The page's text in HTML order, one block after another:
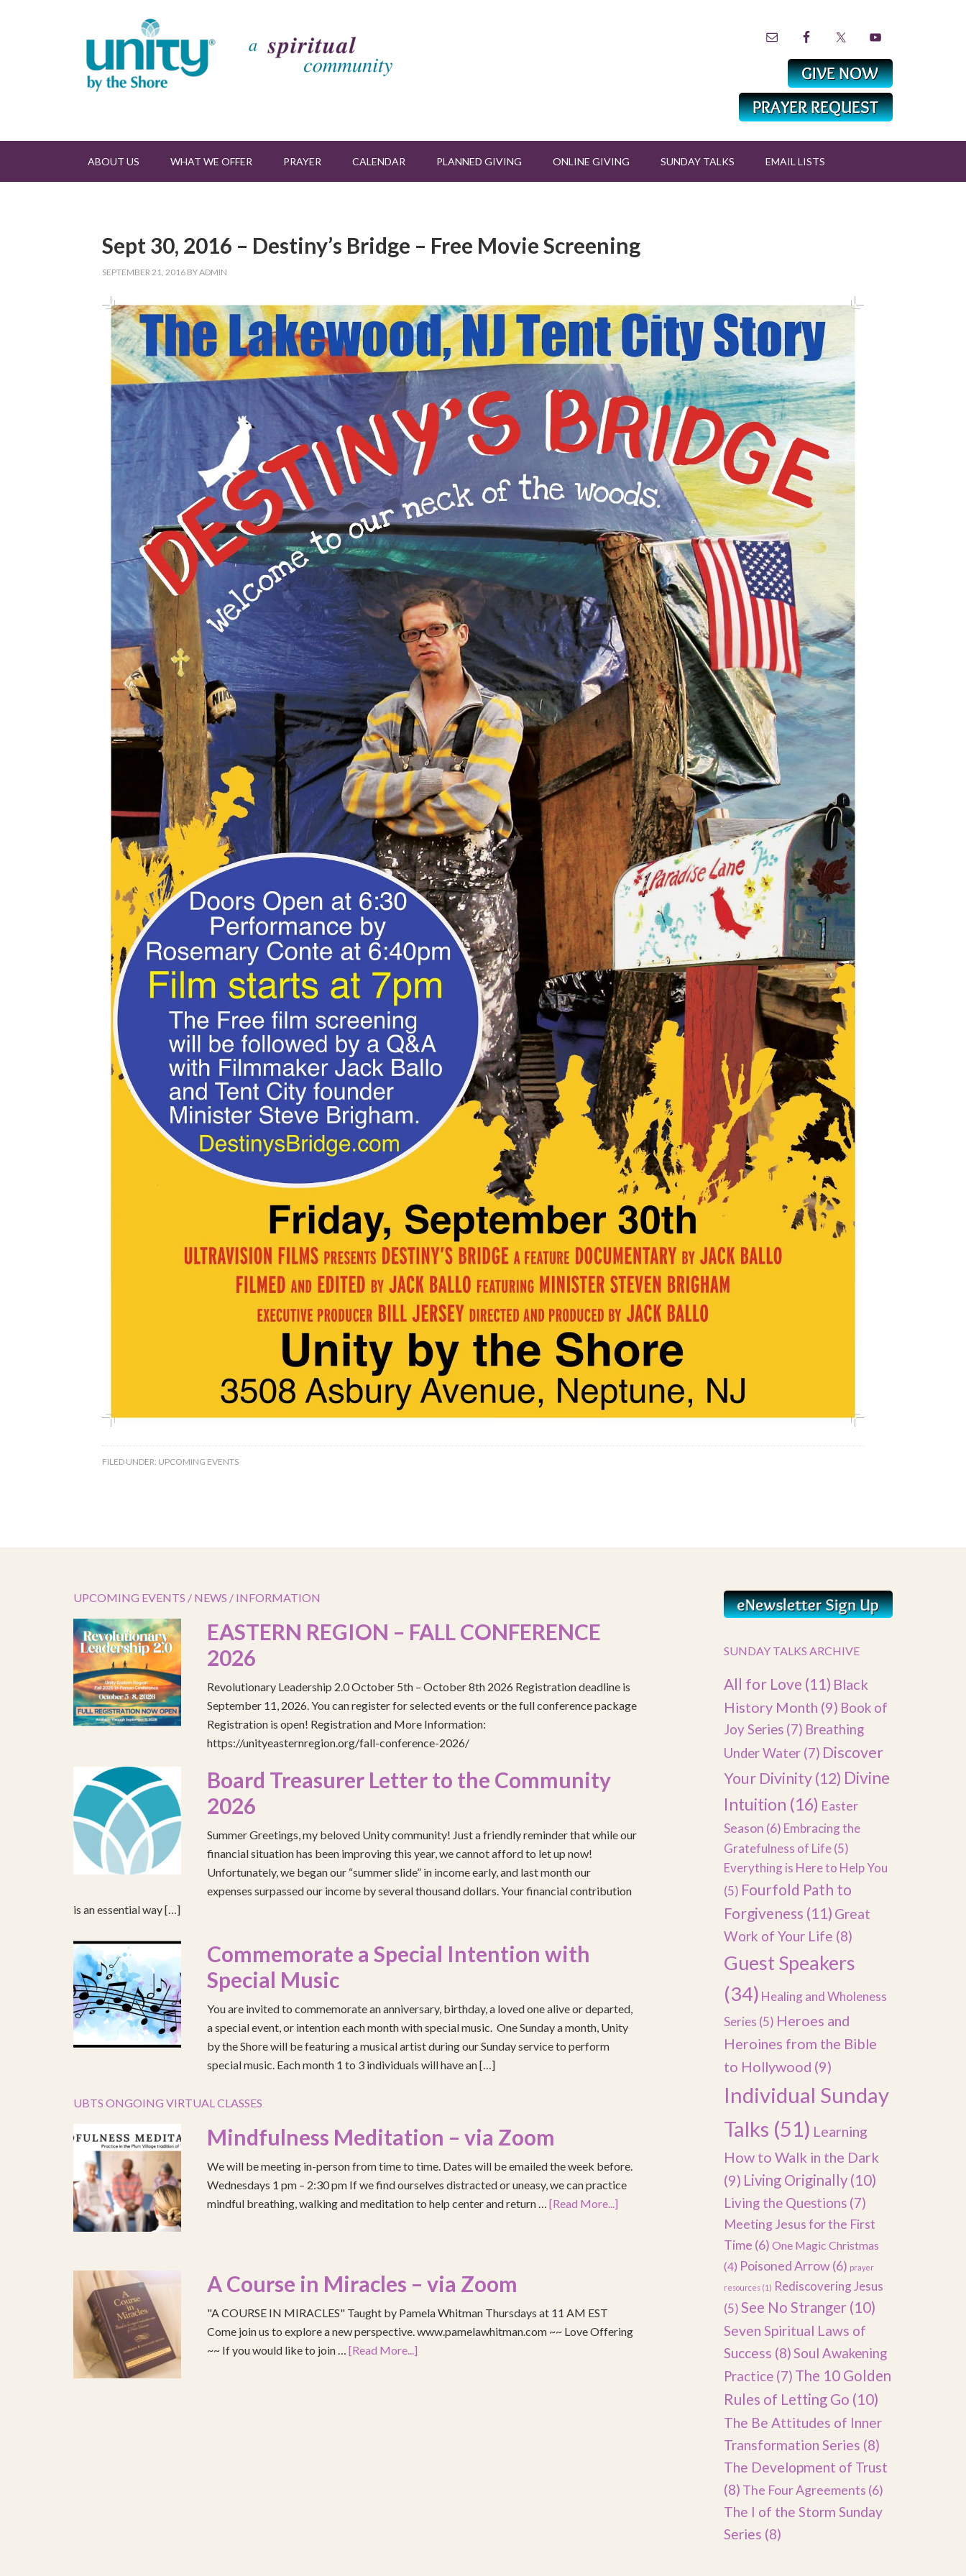
ABOUT US WHAT WE OFFER PRAYER CALENDAR PLANNED GIVING ONLINE GIVING SUNDAY TALKS EMAIL LISTS
Sept 30, 2016 – Destiny’s Bridge – Free Movie Screening
SEPTEMBER 21, 2016 BYADMIN
FILED UNDER: UPCOMING EVENTS
UPCOMING EVENTS / NEWS / INFORMATION
EASTERN REGION – FALL CONFERENCE
2026
Revolutionary Leadership 2.0 October 5th – October 8th 2026 Registration deadline is
September 11, 2026. You can register for selected events or the full conference package
Registration is open! Registration and More Information:
https://unityeasternregion.org/fall-conference-2026/
Board Treasurer Letter to the Community
2026
Summer Greetings, my beloved Unity community! Just a friendly reminder that while our
financial situation has been improving this year, we cannot afford to let up now!
Unfortunately, we began our “summer slide” in income early, and last month our
expenses surpassed our income by several thousand dollars. Your financial contribution
is an essential way […]
Commemorate a Special Intention with
Special Music
You are invited to commemorate an anniversary, birthday, a loved one alive or departed,
a special event, or intention each month with special music. One Sunday a month, Unity
by the Shore will be featuring a musical artist during our Sunday service to perform
special music. Each month 1 to 3 individuals will have an […]
UBTS ONGOING VIRTUAL CLASSES
Mindfulness Meditation – via Zoom
We will be meeting in-person from time to time. Dates will be emailed the week before.
Wednesdays 1 pm – 2:30 pm If we find ourselves distracted or uneasy, we can practice
mindful breathing, walking and meditation to help center and return … [Read More...]
A Course in Miracles – via Zoom
"A COURSE IN MIRACLES" Taught by Pamela Whitman Thursdays at 11 AM EST
Come join us to explore a new perspective. www.pamelawhitman.com ~~ Love Offering
~~ If you would like to join … [Read More...]
SUNDAY TALKS ARCHIVE
All for Love (11) Black
History Month (9) Book of
Joy Series (7) Breathing
Under Water (7) Discover
Your Divinity(12) Divine
Intuition (16) Easter
Season (6) Embracing the
Gratefulness of Life(5)
Everything is Here to Help You
(5) Fourfold Path to
Forgiveness (11) Great
Work of Your Life (8)
Guest Speakers
(34) Healing and Wholeness
Series (5) Heroes and
Heroines from the Bible
to Hollywood (9)
Individual Sunday
Talks (51) Learning
How to Walk in the Dark
(9) Living Originally (10)
Living the Questions (7)
Meeting Jesus for the First
Time (6) One Magic Christmas
(4) Poisoned Arrow(6) prayer
resources (1) Rediscovering Jesus
(5)See No Stranger (10)
Seven Spiritual Laws of
Success (8)Soul Awakening
Practice (7) The 10 Golden
Rules of Letting Go (10)
The Be Attitudes of Inner
Transformation Series (8)
The Development of Trust
(8) The Four Agreements (6)
The I of the Storm Sunday
Series (8)